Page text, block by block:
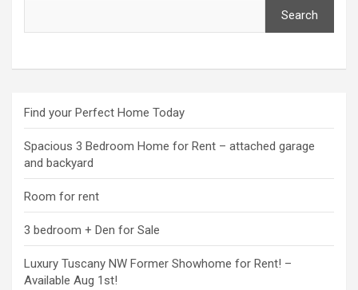
Search
Find your Perfect Home Today
Spacious 3 Bedroom Home for Rent – attached garage
and backyard
Room for rent
3 bedroom + Den for Sale
Luxury Tuscany NW Former Showhome for Rent! –
Available Aug 1st!